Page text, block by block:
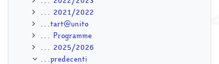
... 2021/2022
...tart@unito
... Programme
... 2025/2026
...predecenti